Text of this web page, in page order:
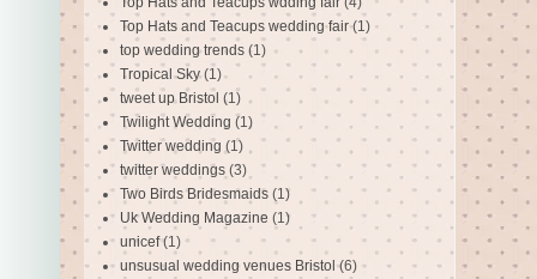
Top Hats and Teacups wedding fair (1)
top wedding trends (1)
Tropical Sky (1)
tweet up Bristol (1)
Twilight Wedding (1)
Twitter wedding (1)
twitter weddings (3)
Two Birds Bridesmaids (1)
Uk Wedding Magazine (1)
unicef (1)
unsusual wedding venues Bristol (6)